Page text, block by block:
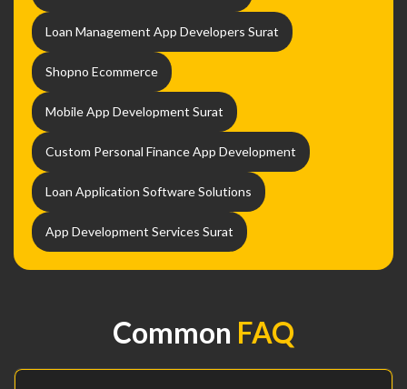
Loan Management App Developers Surat
Shopno Ecommerce
Mobile App Development Surat
Custom Personal Finance App Development
Loan Application Software Solutions
App Development Services Surat
Common FAQ